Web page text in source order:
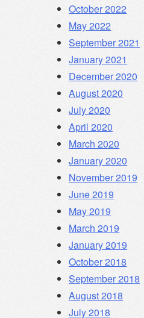
October 2022
May 2022
September 2021
January 2021
December 2020
August 2020
July 2020
April 2020
March 2020
January 2020
November 2019
June 2019
May 2019
March 2019
January 2019
October 2018
September 2018
August 2018
July 2018